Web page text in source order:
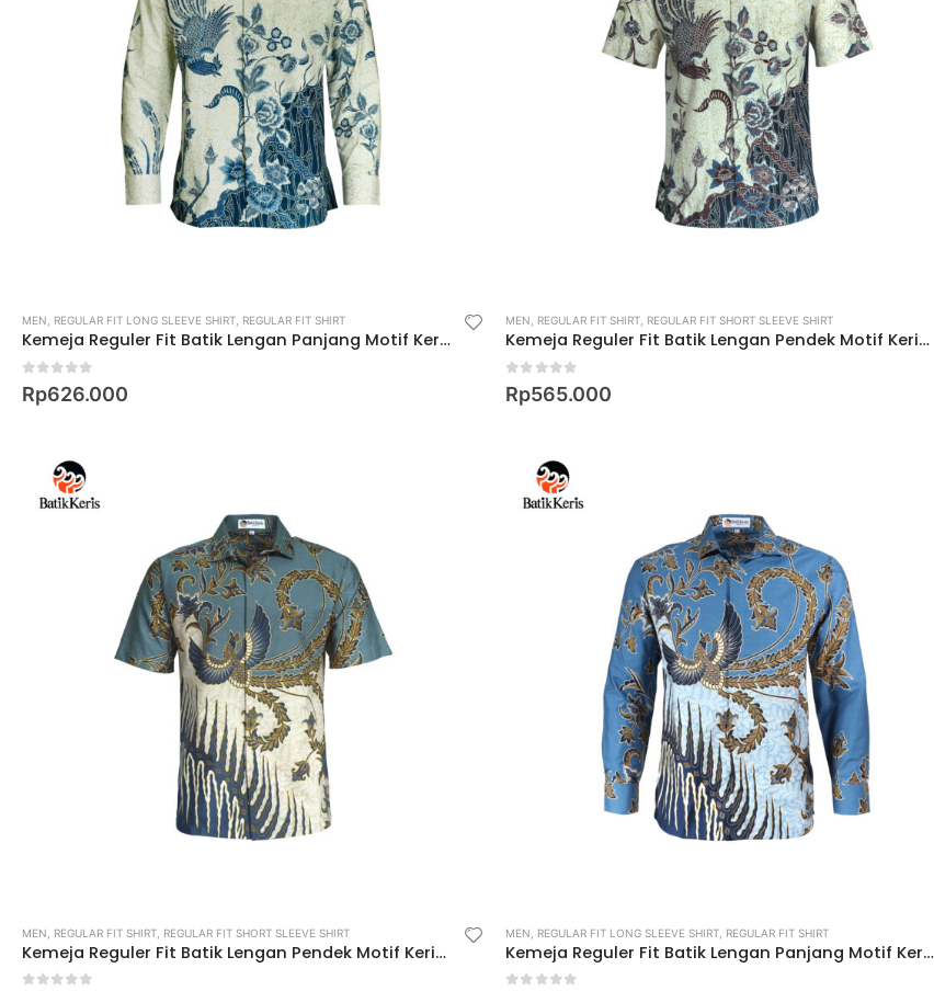
MEN REGULAR FIT LONG SLEEVE SHIRT REGULAR FIT SHIRT
Kemeja Reguler Fit Batik Lengan Panjang Motif Keris Krastala Lestari
out of 5
Rp626.000
MEN REGULAR FIT SHIRT REGULAR FIT SHORT SLEEVE SHIRT
Kemeja Reguler Fit Batik Lengan Pendek Motif Keris Krastala Lestari
out of 5
Rp565.000
MEN REGULAR FIT SHIRT REGULAR FIT SHORT SLEEVE SHIRT
Kemeja Reguler Fit Batik Lengan Pendek Motif Keris Diwasastri
MEN REGULAR FIT LONG SLEEVE SHIRT REGULAR FIT SHIRT
Kemeja Reguler Fit Batik Lengan Panjang Motif Keris Diwasastri